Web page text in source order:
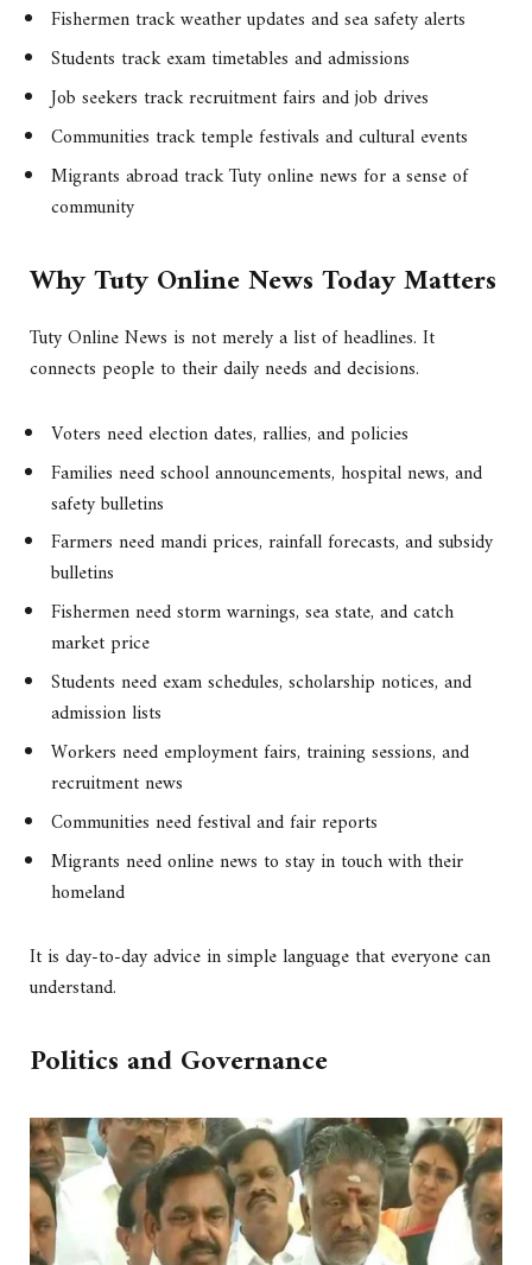
Fishermen track weather updates and sea safety alerts
Students track exam timetables and admissions
Job seekers track recruitment fairs and job drives
Communities track temple festivals and cultural events
Migrants abroad track Tuty online news for a sense of
community
Why Tuty Online News Today Matters
Tuty Online News is not merely a list of headlines. It
connects people to their daily needs and decisions.
Voters need election dates, rallies, and policies
Families need school announcements, hospital news, and
safety bulletins
Farmers need mandi prices, rainfall forecasts, and subsidy
bulletins
Fishermen need storm warnings, sea state, and catch
market price
Students need exam schedules, scholarship notices, and
admission lists
Workers need employment fairs, training sessions, and
recruitment news
Communities need festival and fair reports
Migrants need online news to stay in touch with their
homeland
It is day-to-day advice in simple language that everyone can
understand.
Politics and Governance